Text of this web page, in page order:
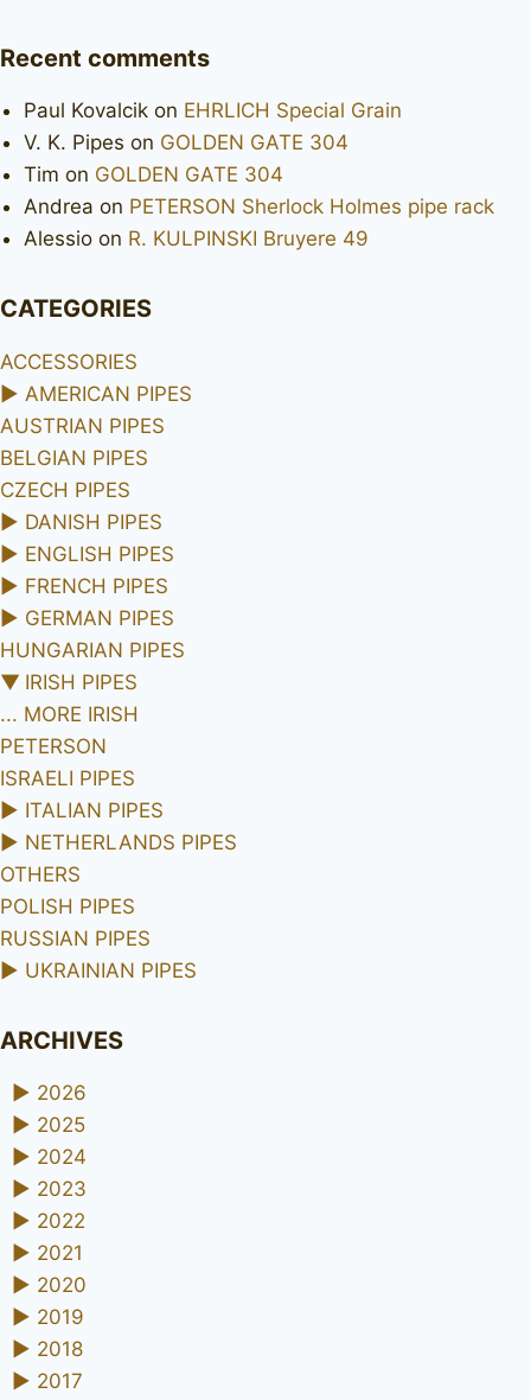
Recent comments
Paul Kovalcik on EHRLICH Special Grain
V. K. Pipes on GOLDEN GATE 304
Tim on GOLDEN GATE 304
Andrea on PETERSON Sherlock Holmes pipe rack
Alessio on R. KULPINSKI Bruyere 49
CATEGORIES
ACCESSORIES
► AMERICAN PIPES
AUSTRIAN PIPES
BELGIAN PIPES
CZECH PIPES
► DANISH PIPES
► ENGLISH PIPES
► FRENCH PIPES
► GERMAN PIPES
HUNGARIAN PIPES
▼ IRISH PIPES
... MORE IRISH
PETERSON
ISRAELI PIPES
► ITALIAN PIPES
► NETHERLANDS PIPES
OTHERS
POLISH PIPES
RUSSIAN PIPES
► UKRAINIAN PIPES
ARCHIVES
► 2026
► 2025
► 2024
► 2023
► 2022
► 2021
► 2020
► 2019
► 2018
► 2017